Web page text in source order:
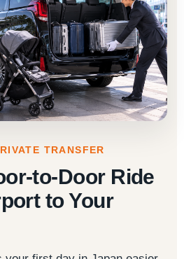
TRANSFER
to-Door Ride
to Your